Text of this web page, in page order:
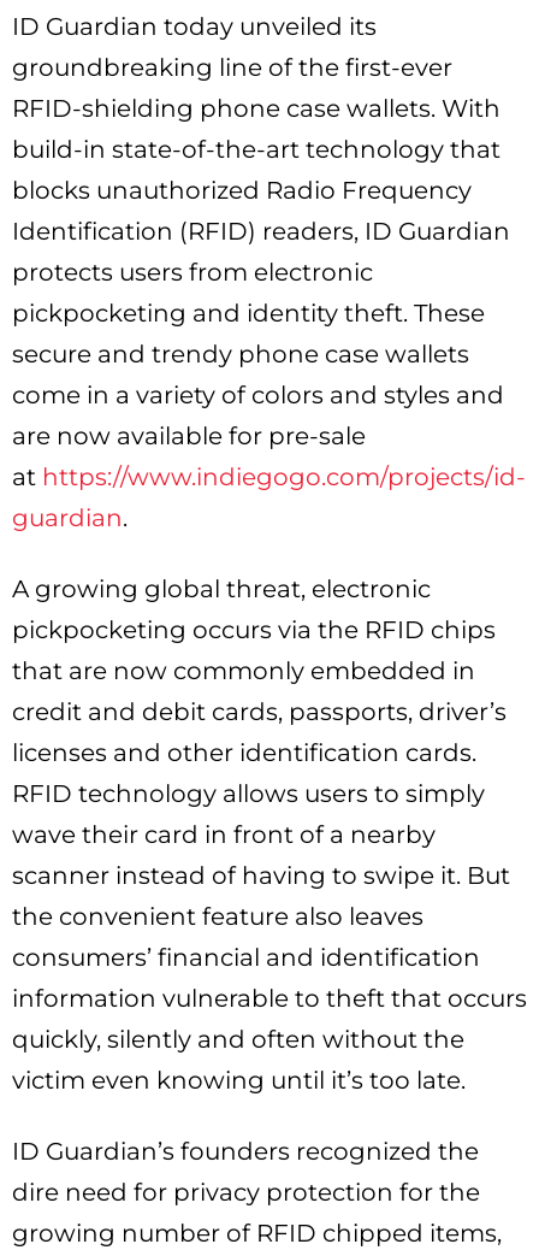
ID Guardian today unveiled its
groundbreaking line of the first-ever
RFID-shielding phone case wallets. With
build-in state-of-the-art technology that
blocks unauthorized Radio Frequency
Identification (RFID) readers, ID Guardian
protects users from electronic
pickpocketing and identity theft. These
secure and trendy phone case wallets
come in a variety of colors and styles and
are now available for pre-sale
at https://www.indiegogo.com/projects/id-
guardian.
A growing global threat, electronic
pickpocketing occurs via the RFID chips
that are now commonly embedded in
credit and debit cards, passports, driver’s
licenses and other identification cards.
RFID technology allows users to simply
wave their card in front of a nearby
scanner instead of having to swipe it. But
the convenient feature also leaves
consumers’ financial and identification
information vulnerable to theft that occurs
quickly, silently and often without the
victim even knowing until it’s too late.
ID Guardian’s founders recognized the
dire need for privacy protection for the
growing number of RFID chipped items,